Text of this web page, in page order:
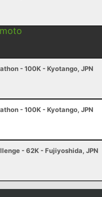
- 100K - Kyotango, JPN
- 100K - Kyotango, JPN
- 62K - Fujiyoshida, JPN